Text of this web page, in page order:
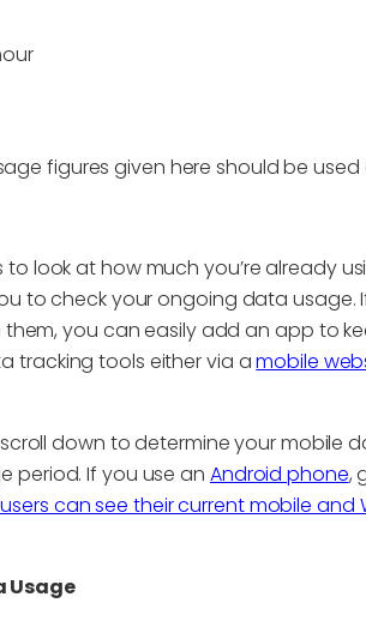
figures given here should be used
look at how much you’re already
to check your ongoing data usage.
you can easily add an app to
tracking tools either via amobile
down to determine your mobile
period. If you use an Android phone,
can see their current mobile and
Usage